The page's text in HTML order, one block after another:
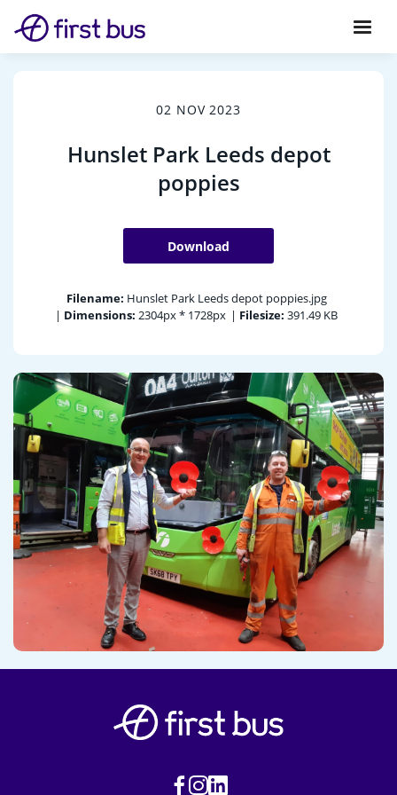
02 NOV 2023
Hunslet Park Leeds depot
poppies
Download
Filename: Hunslet Park Leeds depot poppies.jpg
| Dimensions: 2304px * 1728px | Filesize: 391.49 KB